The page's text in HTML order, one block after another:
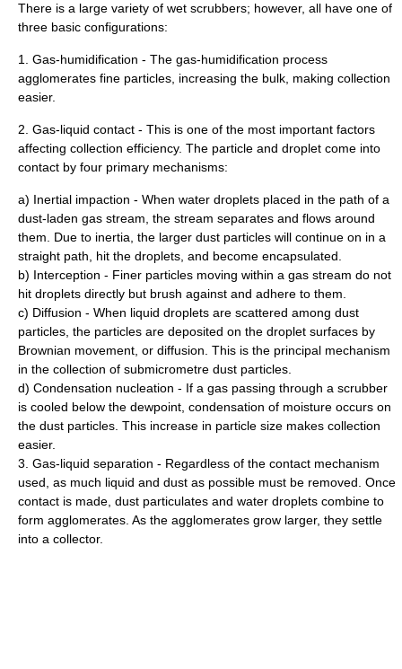
There is a large variety of wet scrubbers; however, all have one of
three basic configurations:
1. Gas-humidification - The gas-humidification process
agglomerates fine particles, increasing the bulk, making collection
easier.
2. Gas-liquid contact - This is one of the most important factors
affecting collection efficiency. The particle and droplet come into
contact by four primary mechanisms:
a) Inertial impaction - When water droplets placed in the path of a
dust-laden gas stream, the stream separates and flows around
them. Due to inertia, the larger dust particles will continue on in a
straight path, hit the droplets, and become encapsulated.
b) Interception - Finer particles moving within a gas stream do not
hit droplets directly but brush against and adhere to them.
c) Diffusion - When liquid droplets are scattered among dust
particles, the particles are deposited on the droplet surfaces by
Brownian movement, or diffusion. This is the principal mechanism
in the collection of submicrometre dust particles.
d) Condensation nucleation - If a gas passing through a scrubber
is cooled below the dewpoint, condensation of moisture occurs on
the dust particles. This increase in particle size makes collection
easier.
3. Gas-liquid separation - Regardless of the contact mechanism
used, as much liquid and dust as possible must be removed. Once
contact is made, dust particulates and water droplets combine to
form agglomerates. As the agglomerates grow larger, they settle
into a collector.